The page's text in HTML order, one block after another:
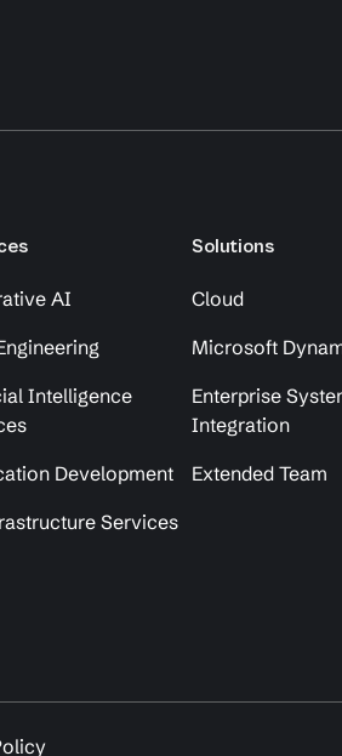
AI
Intelligence
Development
Services
Solutions
Cloud
Microsoft
Enterprise
Integration
Extended Team